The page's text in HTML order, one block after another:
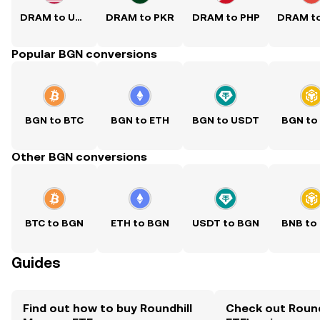
DRAM to USD DRAM to PKR DRAM to PHP
Popular BGN conversions
BGN to BTC BGN to ETH BGN to USDT BGN to
Other BGN conversions
BTC to BGN ETH to BGN USDT to BGN BNB to
Guides
Find out how to buy Roundhill
Check out